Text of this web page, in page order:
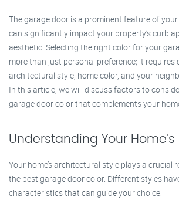
The garage door is a prominent feature of your
can significantly impact your property’s curb
aesthetic. Selecting the right color for your
more than just personal preference; it
architectural style, home color, and your
In this article, we will discuss factors to
garage door color that complements your
Understanding Your
Your home’s architectural style plays a crucial
the best garage door color. Different styles
characteristics that can guide your choice: